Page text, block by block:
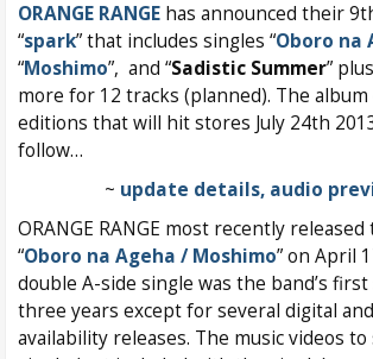
ORANGE RANGE has announced their
“spark” that includes singles “Oboro na
“Moshimo”, and “Sadistic Summer”
more for 12 tracks (planned). The
editions that will hit stores July 24th
follow…
~ update details, audio
ORANGE RANGE most recently
“Oboro na Ageha / Moshimo” on April
double A-side single was the band’s
three years except for several digital
availability releases. The music videos